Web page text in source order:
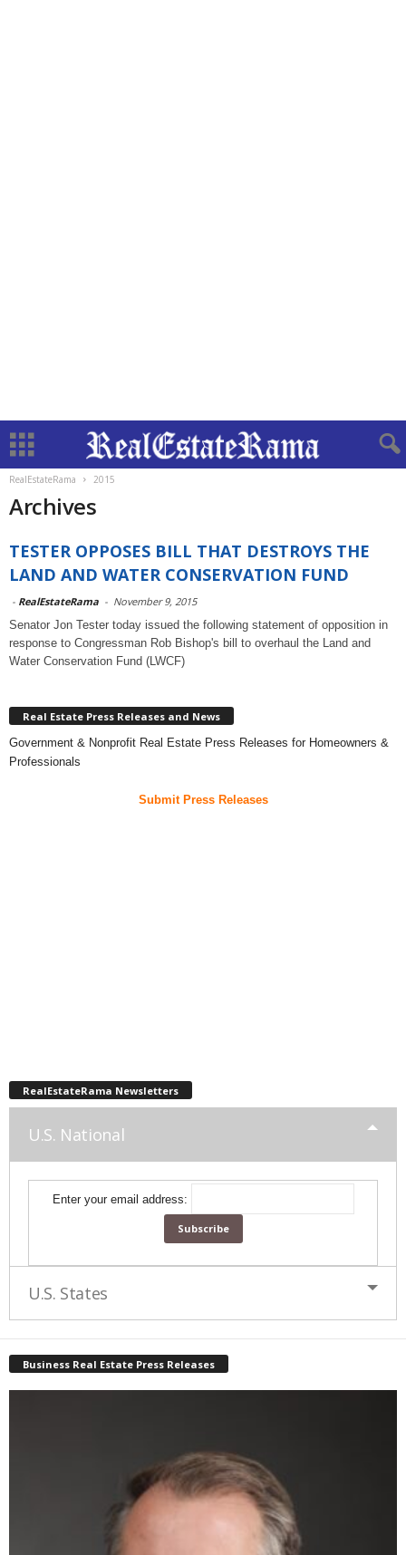
RealEstateRama 2015
Archives
TESTER OPPOSES BILL THAT DESTROYS THE
LAND AND WATER CONSERVATION FUND
- RealEstateRama - November 9, 2015
Senator Jon Tester today issued the following statement of opposition in
response to Congressman Rob Bishop's bill to overhaul the Land and
Water Conservation Fund (LWCF)
Real Estate Press Releases and News
Government & Nonprofit Real Estate Press Releases for Homeowners &
Professionals
Submit Press Releases
RealEstateRama Newsletters
U.S. National
Enter your email address:
U.S. States
Business Real Estate Press Releases